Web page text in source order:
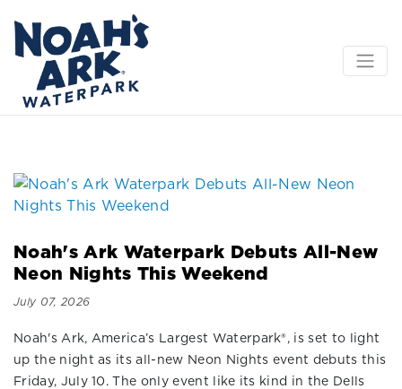
Noah's Ark Waterpark Debuts All-New
Neon Nights This Weekend
July 07, 2026
Noah's Ark, America’s Largest Waterpark®, is set to light
up the night as its all-new Neon Nights event debuts this
Friday, July 10. The only event like its kind in the Dells